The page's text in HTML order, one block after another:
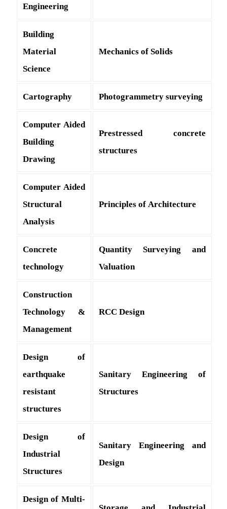
Engineering
Building
Material
Science
Mechanics of Solids
Cartography Photogrammetry surveying
Computer Aided
Building
Drawing
Prestressed concrete
structures
Computer Aided
Structural
Analysis
Principles of Architecture
Concrete
technology
Quantity Surveying and
Valuation
Construction
Technology &
Management
RCC Design
Design of
earthquake
resistant
structures
Sanitary Engineering of
Structures
Design of
Industrial
Structures
Sanitary Engineering and
Design
Design of Multi-
Storage and Industrial